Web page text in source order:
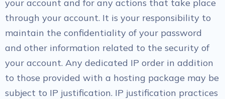
your account and for any actions that take place
through your account. It is your responsibility to
maintain the confidentiality of your password
and other information related to the security of
your account. Any dedicated IP order in addition
to those provided with a hosting package may be
subject to IP justification. IP justification practices